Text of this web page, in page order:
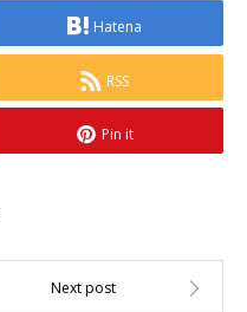
Hatena
RSS
Pin it